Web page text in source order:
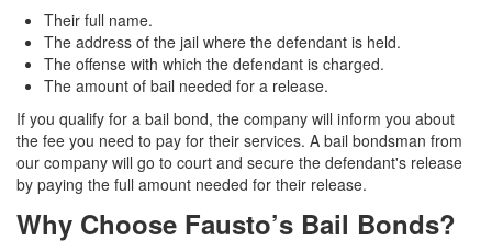
Their full name.
The address of the jail where the defendant is held.
The offense with which the defendant is charged.
The amount of bail needed for a release.
If you qualify for a bail bond, the company will inform you about
the fee you need to pay for their services. A bail bondsman from
our company will go to court and secure the defendant's release
by paying the full amount needed for their release.
Why Choose Fausto’s Bail Bonds?